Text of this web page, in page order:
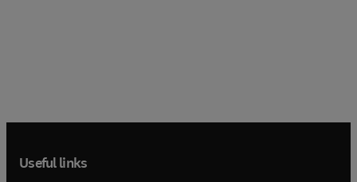
Useful links